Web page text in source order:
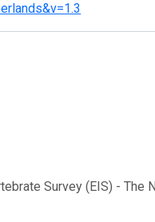
Survey (EIS) - The